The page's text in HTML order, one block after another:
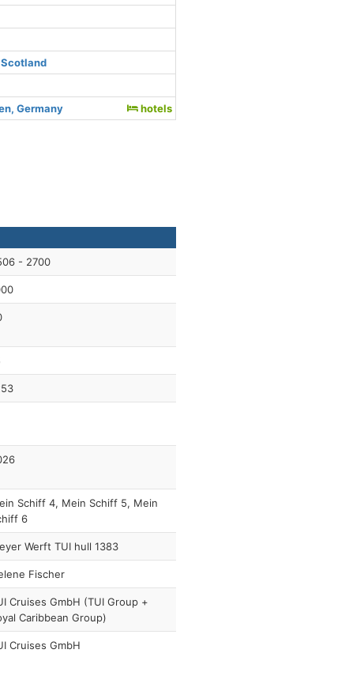
Germany hotels
- 2700
Schiff 4, Mein Schiff 5, Mein
6
Werft TUI hull 1383
Fischer
Cruises GmbH (TUI Group +
Caribbean Group)
Cruises GmbH